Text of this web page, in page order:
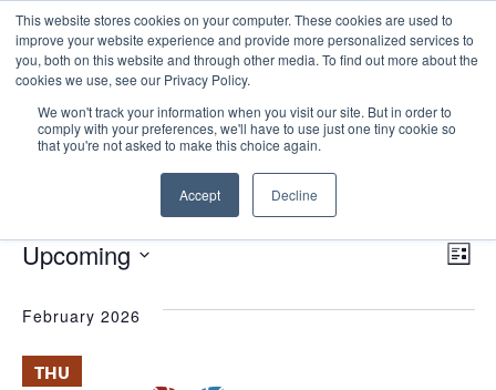
This website stores cookies on your computer. These cookies are used to
improve your website experience and provide more personalized services to
you, both on this website and through other media. To find out more about the
cookies we use, see our Privacy Policy.
We won't track your information when you visit our site. But in order to
comply with your preferences, we'll have to use just one tiny cookie so
that you're not asked to make this choice again.
Accept Decline
Site Summit
Site Summit
Events List
Upcoming
date.
February 2026
THU